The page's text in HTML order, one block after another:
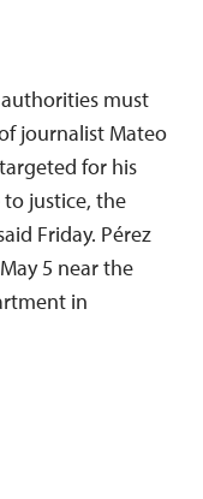
must
journalist Mateo
for his
justice, the
Friday. Pérez
5 near the
in